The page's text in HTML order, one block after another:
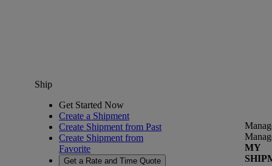
Ship
Get Started Now
Create a Shipment
Create Shipment from Past
Create Shipment from
Favorite
Get a Rate and Time Quote
MY